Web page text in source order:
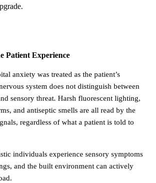
Patient Experience
anxiety was treated as the patient’s
system does not distinguish between
sensory threat. Harsh fluorescent lighting,
and antiseptic smells are all read by the
regardless of what a patient is told to
individuals experience sensory symptoms
and the built environment can actively